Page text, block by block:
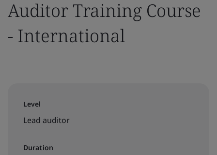
Auditor Training Course
- International
Level
Lead auditor
Duration